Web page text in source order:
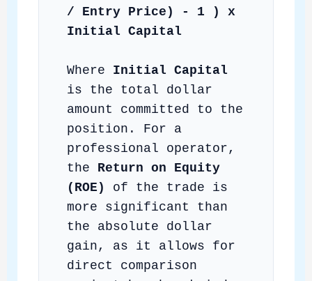
/ Entry Price) - 1 ) x
Initial Capital
Where Initial Capital
is the total dollar
amount committed to the
position. For a
professional operator,
the Return on Equity
(ROE)
of the trade is
more significant than
the absolute dollar
gain, as it allows for
direct comparison